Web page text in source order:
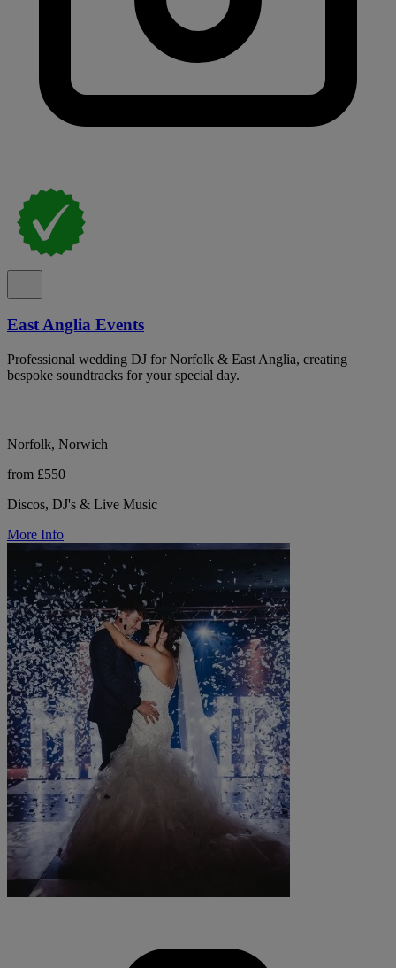
East Anglia Events
Professional wedding DJ for Norfolk & East Anglia, creating
bespoke soundtracks for your special day.
Norfolk, Norwich
from £550
Discos, DJ's & Live Music
More Info